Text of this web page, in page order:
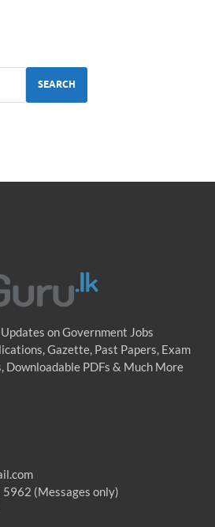
SEARCH
on Government Jobs
Gazette, Past Papers, Exam
Downloadable PDFs & Much More
(Messages only)